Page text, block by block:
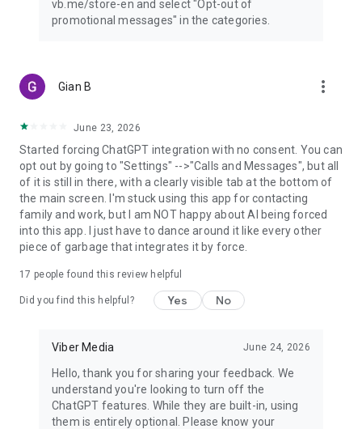
vb.me/store-en and select "Opt-out of
promotional messages" in the categories.
Gian B more_vert
June 23, 2026
Started forcing ChatGPT integration with no consent. You can
opt out by going to "Settings" -->"Calls and Messages", but all
of it is still in there, with a clearly visible tab at the bottom of
the main screen. I'm stuck using this app for contacting
family and work, but I am NOT happy about AI being forced
into this app. I just have to dance around it like every other
piece of garbage that integrates it by force.
17 people found this review helpful
Did you find this helpful? Yes No
Viber Media June 24, 2026
Hello, thank you for sharing your feedback. We
understand you're looking to turn off the
ChatGPT features. While they are built-in, using
them is entirely optional. Please know your